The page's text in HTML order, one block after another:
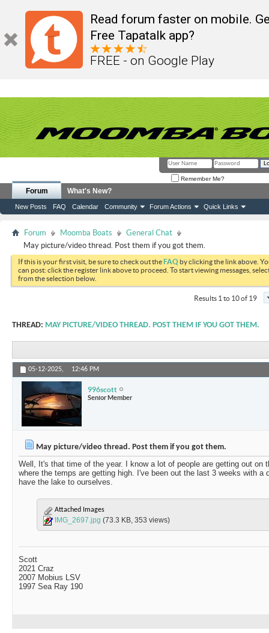
Read forum faster on mobile.
Free Tapatalk app?
FREE - on Google Play
Remember Me?
Forum
New Posts FAQ Calendar Community Forum Actions Quick Links
What's New?
Forum Moomba Boats
General Chat
May picture/video thread. Post them if you got them.
If this is your first visit, be sure to check out theFAQ by clicking the link above.
can post: click the register link above to proceed. To start viewing messages,
from the selection below.
Results 1 to 10 of 19
THREAD: MAY PICTURE/VIDEO THREAD. POST THEM IF YOU GOT THEM.
05-12-2025, 12:46 PM
996scott
Senior Member
May picture/video thread. Post them if you got them.
Well, It's that time of the year. I know a lot of people are getting out on
where the temps are getting high. I've been out the last 3 weeks with a
have the lake to ourselves.
Attached Images
IMG_2697.jpg (73.3 KB, 353 views)
Scott
2021 Craz
2007 Mobius LSV
1997 Sea Ray 190